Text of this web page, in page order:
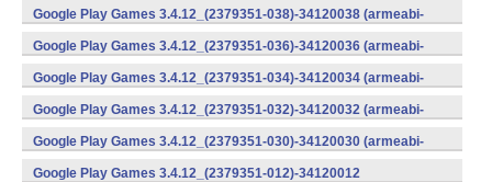
v8a) (Android)
Google Play Games 3.4.12_(2379351-038)-34120038 (armeabi-
v7a) (Android)
Google Play Games 3.4.12_(2379351-036)-34120036 (armeabi-
v7a) (Android)
Google Play Games 3.4.12_(2379351-034)-34120034 (armeabi-
v7a) (Android)
Google Play Games 3.4.12_(2379351-032)-34120032 (armeabi-
v7a) (Android)
Google Play Games 3.4.12_(2379351-030)-34120030 (armeabi-
v7a) (Android)
Google Play Games 3.4.12_(2379351-012)-34120012